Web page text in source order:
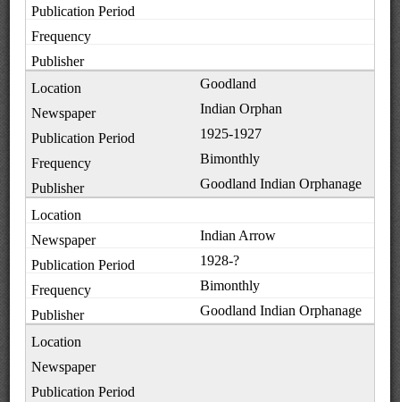
Goodland
Indian Orphan
1925-1927
Bimonthly
Goodland Indian Orphanage
Indian Arrow
1928-?
Bimonthly
Goodland Indian Orphanage